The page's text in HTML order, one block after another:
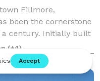
Fillmore,
been the cornerstone
century. Initially built
of this building
style
(+4)